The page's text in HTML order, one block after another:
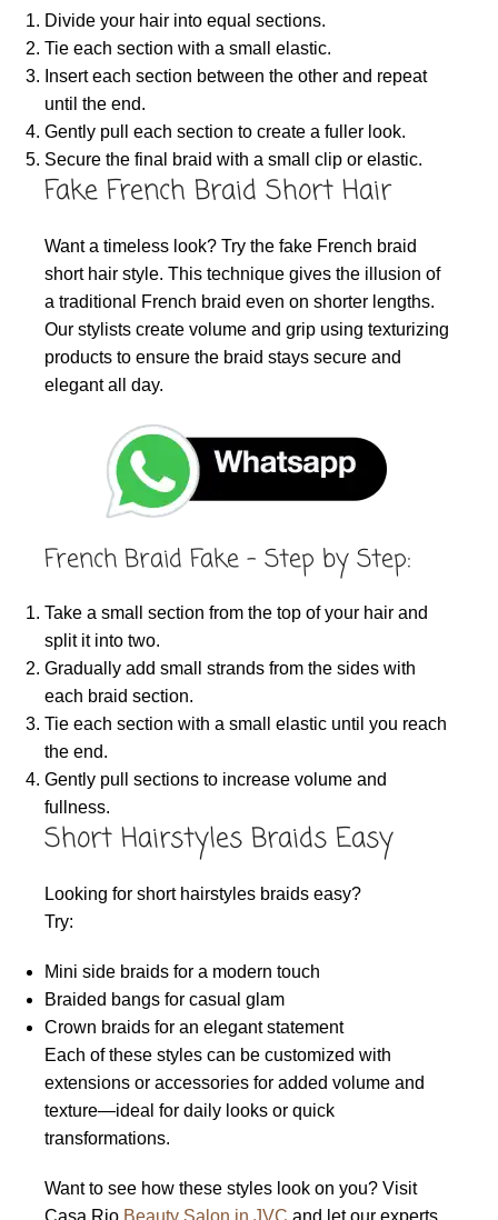
Divide your hair into equal sections.
Tie each section with a small elastic.
Insert each section between the other and repeat
until the end.
Gently pull each section to create a fuller look.
Secure the final braid with a small clip or elastic.
Fake French Braid Short Hair
Want a timeless look? Try the fake French braid
short hair style. This technique gives the illusion of
a traditional French braid even on shorter lengths.
Our stylists create volume and grip using texturizing
products to ensure the braid stays secure and
elegant all day.
French Braid Fake – Step by Step:
Take a small section from the top of your hair and
split it into two.
Gradually add small strands from the sides with
each braid section.
Tie each section with a small elastic until you reach
the end.
Gently pull sections to increase volume and
fullness.
Short Hairstyles Braids Easy
Looking for short hairstyles braids easy?
Try:
Mini side braids for a modern touch
Braided bangs for casual glam
Crown braids for an elegant statement
Each of these styles can be customized with
extensions or accessories for added volume and
texture—ideal for daily looks or quick
transformations.
Want to see how these styles look on you? Visit
Casa Rio Beauty Salon in JVC and let our experts